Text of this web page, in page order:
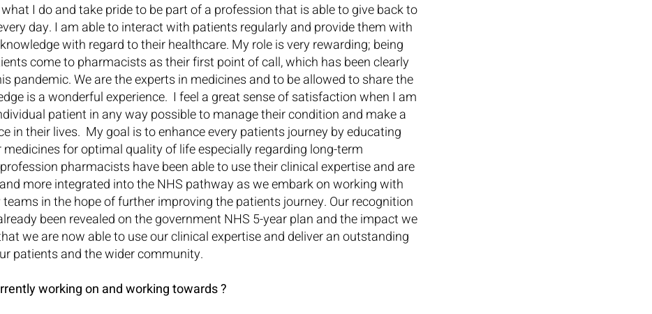
I do and take pride to be part of a profession that is able to give back to
day. I am able to interact with patients regularly and provide them with
with regard to their healthcare. My role is very rewarding; being
come to pharmacists as their first point of call, which has been clearly
pandemic. We are the experts in medicines and to be allowed to share the
is a wonderful experience.  I feel a great sense of satisfaction when I am
patient in any way possible to manage their condition and make a
in their lives.  My goal is to enhance every patients journey by educating
for optimal quality of life especially regarding long-term
pharmacists have been able to use their clinical expertise and are
more integrated into the NHS pathway as we embark on working with
in the hope of further improving the patients journey. Our recognition
been revealed on the government NHS 5-year plan and the impact we
we are now able to use our clinical expertise and deliver an outstanding
patients and the wider community.
working on and working towards ?